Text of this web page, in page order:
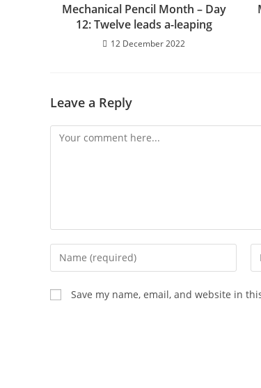
Mechanical Pencil Month – Day
12: Twelve leads a-leaping
12 December 2022
Leave a Reply
Comment
Enter
your
name
or
Save my name, email, and website in